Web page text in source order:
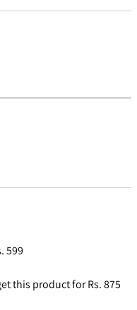
599
this product for Rs. 875